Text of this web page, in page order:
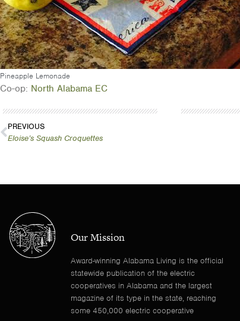
Pineapple Lemonade
Co-op: North Alabama EC
PREVIOUS
Eloise’s Squash Croquettes
Our Mission
Award-winning Alabama Living is the official
statewide publication of the electric
cooperatives in Alabama and the largest
magazine of its type in the state, reaching
some 450,000 electric cooperative